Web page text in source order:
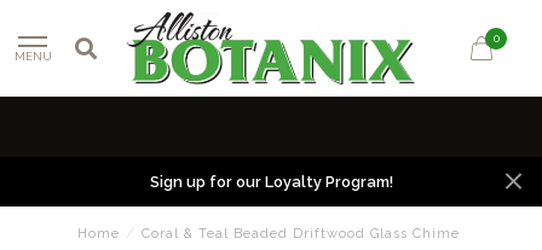
MENU
0
Sign up for our Loyalty Program!
Home / Coral & Teal Beaded Driftwood Glass Chime